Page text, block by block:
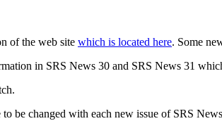
of the web site which is located here. Some
in SRS News 30 and SRS News 31
be changed with each new issue of SRS